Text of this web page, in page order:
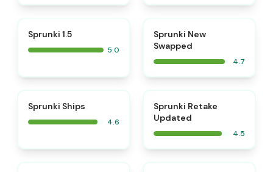
Sprunki 1.5
5.0
Sprunki New
Swapped
4.7
Sprunki Ships
4.6
Sprunki Retake
Updated
4.5